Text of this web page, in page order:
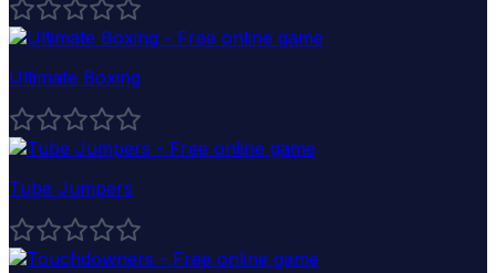
Ultimate Boxing
Tube Jumpers